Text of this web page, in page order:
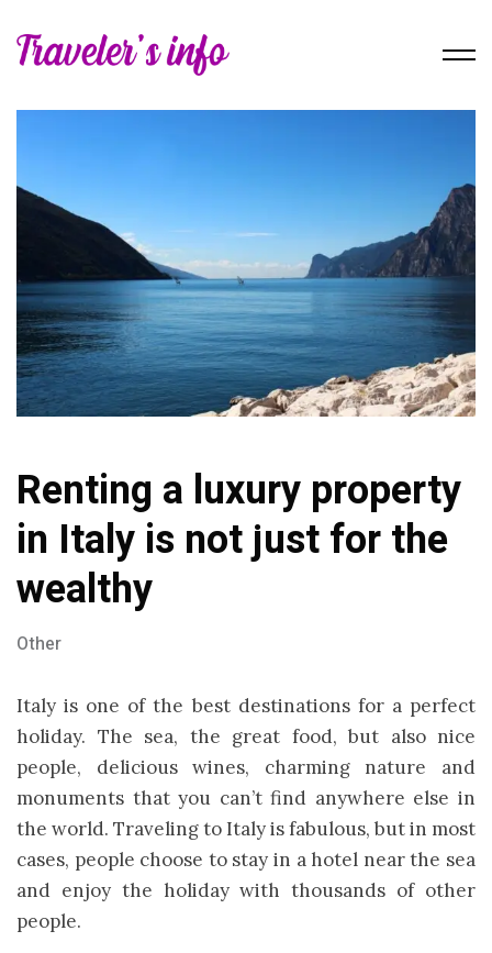
Renting a luxury property
in Italy is not just for the
wealthy
Other
Italy is one of the best destinations for a perfect
holiday. The sea, the great food, but also nice
people, delicious wines, charming nature and
monuments that you can’t find anywhere else in
the world. Traveling to Italy is fabulous, but in most
cases, people choose to stay in a hotel near the sea
and enjoy the holiday with thousands of other
people.